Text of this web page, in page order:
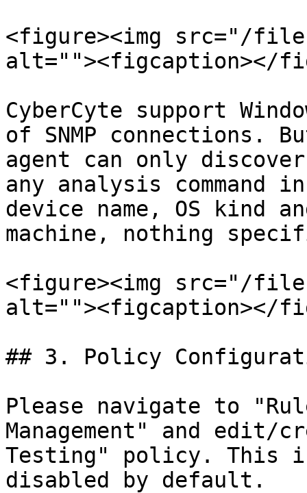
<figure><img src="/
alt=""><figcaption></
CyberCyte support
of SNMP connections.
agent can only
any analysis command
device name, OS kind
machine, nothing
<figure><img src="/files/
alt=""><figcaption></
## 3. Policy
Please navigate to
Management" and edit/
Testing" policy. This
disabled by default.